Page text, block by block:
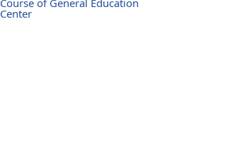
Center